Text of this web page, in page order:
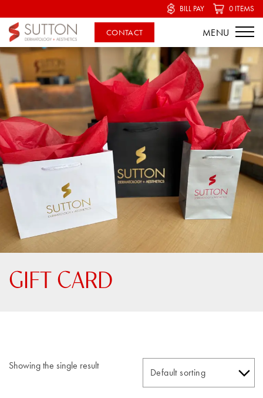
BILL PAY 0 ITEMS
GIFT CARD
Showing the single result
CONTACT